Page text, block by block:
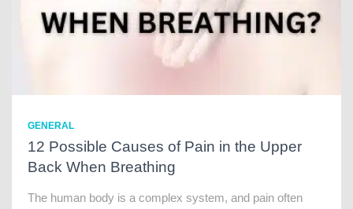
GENERAL
12 Possible Causes of Pain in the Upper
Back When Breathing
The human body is a complex system, and pain often